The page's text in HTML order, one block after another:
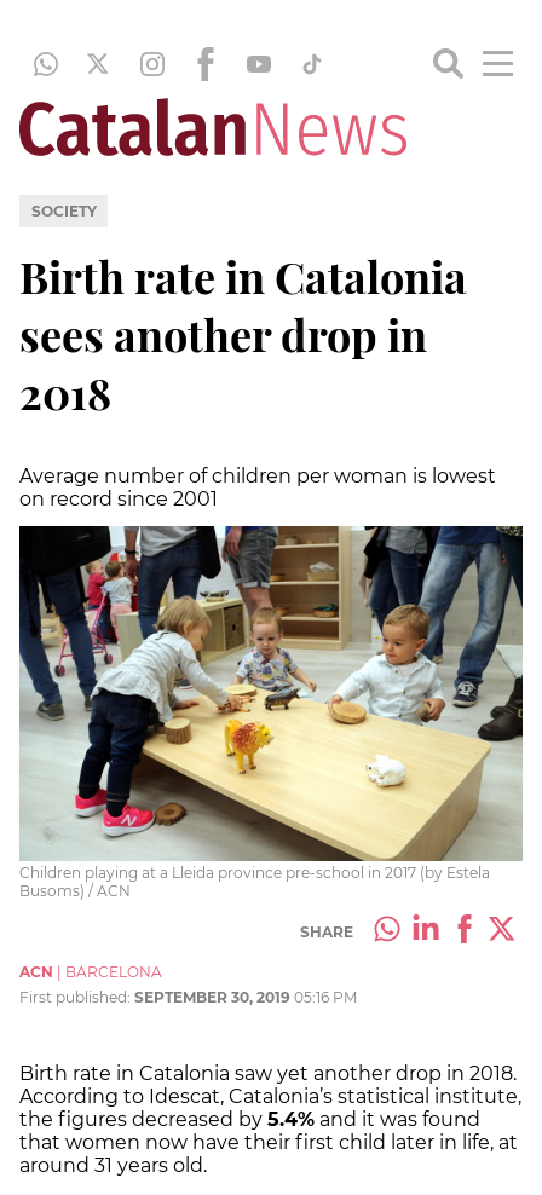
SOCIETY
Birth rate in Catalonia
sees another drop in
2018
Average number of children per woman is lowest
on record since 2001
Children playing at a Lleida province pre-school in 2017 (by Estela
Busoms) / ACN
SHARE
ACN
BARCELONA
First published: SEPTEMBER 30, 2019 05:16 PM
Birth rate in Catalonia saw yet another drop in 2018.
According to Idescat, Catalonia’s statistical institute,
the figures decreased by 5.4% and it was found
that women now have their first child later in life, at
around 31 years old.